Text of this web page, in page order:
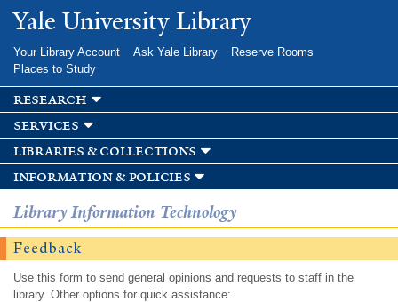
Skip to
main
Yale University Library
Your Library Account Ask Yale Library
Reserve Rooms
Places to Study
research
services
libraries & collections
information & policies
Library Information Technology
Feedback
Use this form to send general opinions and requests to staff in the
library. Other options for quick assistance: